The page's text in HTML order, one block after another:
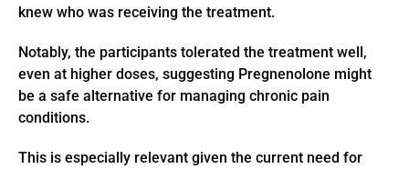
knew who was receiving the treatment.
Notably, the participants tolerated the treatment well,
even at higher doses, suggesting Pregnenolone might
be a safe alternative for managing chronic pain
conditions.
This is especially relevant given the current need for